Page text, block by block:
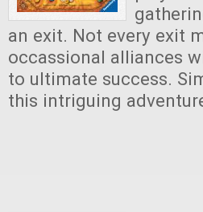
an exit. Not every exit
occassional alliances
to ultimate success.
this intriguing